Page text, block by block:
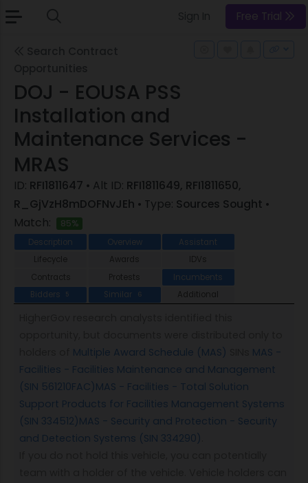
Free Trial
DOJ - EOUSA PSS
Installation and
Maintenance Services -
MRAS
ID: RFI1811647 • Alt ID: RFI1811649, RFI1811650,
R_GjVzH8mDOFNvJEh • Type: Sources Sought •
Match:
85%
Description Overview
Assistant
Lifecycle
Awards
IDVs
Contracts
Protests
Incumbents
Bidders
5 Similar 6 Additional
Multiple Award Schedule (MAS)
MAS -
Facilities - Facilities Maintenance and Management
(SIN 561210FAC)MAS - Facilities - Total Solution
Support Products for Facilities Management Systems
(SIN 334512)MAS - Security and Protection - Security
and Detection Systems (SIN 334290)